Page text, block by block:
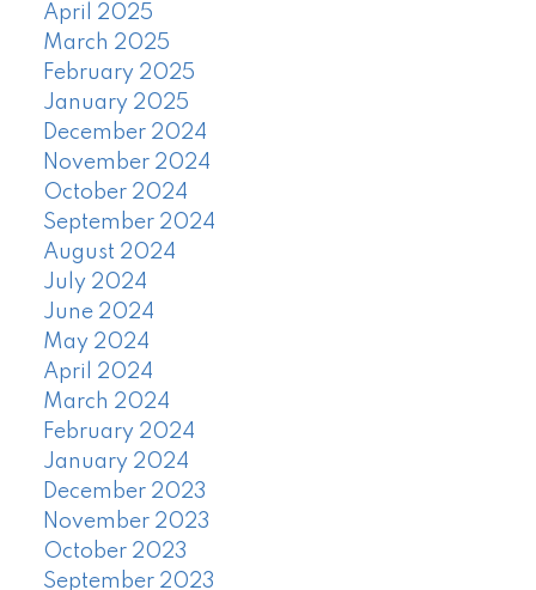
April 2025
March 2025
February 2025
January 2025
December 2024
November 2024
October 2024
September 2024
August 2024
July 2024
June 2024
May 2024
April 2024
March 2024
February 2024
January 2024
December 2023
November 2023
October 2023
September 2023